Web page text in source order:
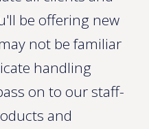
be offering new
not be familiar
handling
on to our staff-
and